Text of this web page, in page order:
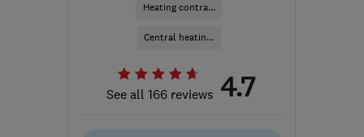
Heating contra...
Central heatin...
See all 166 reviews 4.7